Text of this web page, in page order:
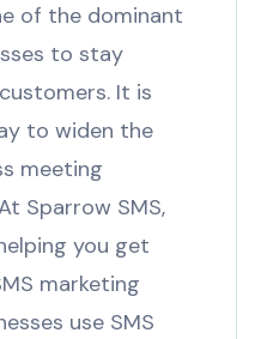
of the dominant
to stay
It is
to widen the
meeting
Sparrow SMS,
you get
marketing
use SMS